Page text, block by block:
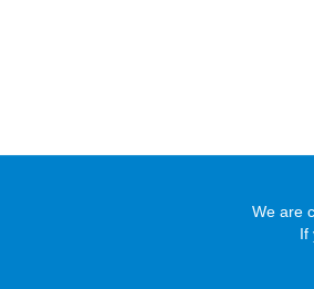
We are
If